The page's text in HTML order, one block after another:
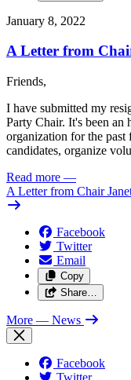
January 8, 2022
A Letter from
Friends,
I have submitted my
Party Chair. It's been an
organization for the past
candidates, organize
Read more —
A Letter from Chair
Facebook
Twitter
Email
Copy
Share…
More — News
Facebook
Twitter